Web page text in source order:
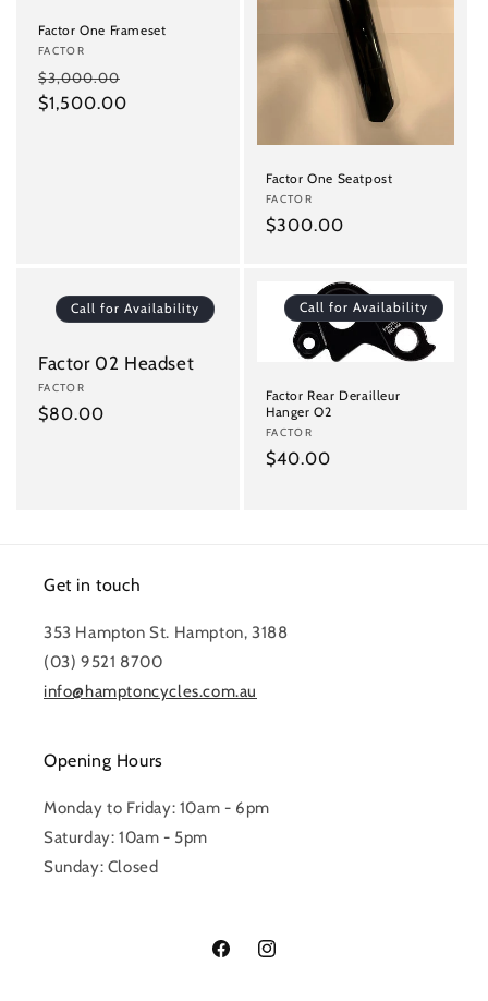
Factor One Frameset
Vendor:
FACTOR
Regular
price
$3,000.00
$1,500.00
Factor One Seatpost
Vendor:
FACTOR
Regular
$300.00
Factor 02 Headset
Vendor:
FACTOR
Regular
$80.00
Call for Availability Call for Availability
Factor Rear Derailleur
Hanger O2
Vendor:
FACTOR
Regular
$40.00
Get in touch
353 Hampton St. Hampton, 3188
(03) 9521 8700
info@hamptoncycles.com.au
Opening Hours
Monday to Friday: 10am - 6pm
Saturday: 10am - 5pm
Sunday: Closed
FacebookInstagram